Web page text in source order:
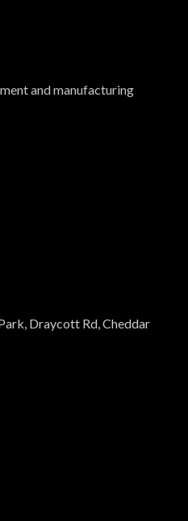
and manufacturing
Draycott Rd, Cheddar